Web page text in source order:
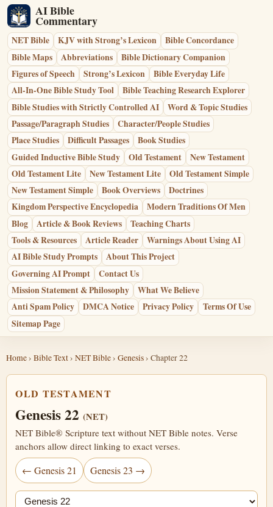
AI Bible
Commentary
NET Bible KJV with Strong’s Lexicon
Bible Concordance
Bible Maps
Abbreviations
Bible Dictionary Companion
Figures of Speech
Strong’s Lexicon
Bible Everyday Life
All-In-One Bible Study Tool
Bible Teaching Research Explorer
Bible Studies with Strictly Controlled AI
Word & Topic Studies
Passage/Paragraph Studies
Character/People Studies
Place Studies
Difficult Passages
Book Studies
Guided Inductive Bible Study
Old Testament
New Testament
Old Testament Lite
New Testament Lite
Old Testament Simple
New Testament Simple
Book Overviews
Doctrines
Kingdom Perspective Encyclopedia
Modern Traditions Of Men
Blog
Article & Book Reviews
Teaching Charts
Tools & Resources
Article Reader
Warnings About Using AI
AI Bible Study Prompts
About This Project
Governing AI Prompt
Contact Us
Mission Statement & Philosophy
What We Believe
Anti Spam Policy
DMCA Notice Privacy Policy
Terms Of Use
Sitemap Page
Home› Bible Text› NET Bible› Genesis› Chapter 22
OLD TESTAMENT
Genesis 22(NET)
NET Bible® Scripture text without NET Bible notes. Verse
anchors allow direct linking to exact verses.
← Genesis 21 Genesis 23 →
Jump chapter